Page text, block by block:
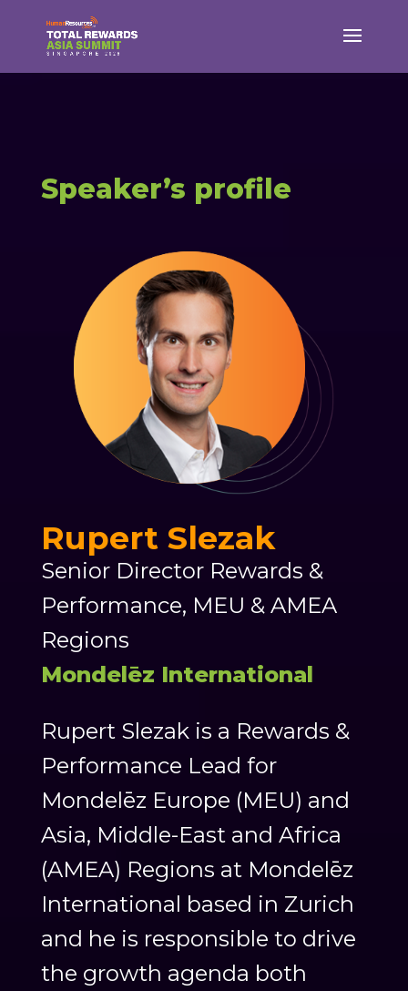
Speaker’s profile
Rupert Slezak
Senior Director Rewards &
Performance, MEU & AMEA
Regions
Mondelēz International
Rupert Slezak is a Rewards &
Performance Lead for
Mondelēz Europe (MEU) and
Asia, Middle-East and Africa
(AMEA) Regions at Mondelēz
International based in Zurich
and he is responsible to drive
the growth agenda both